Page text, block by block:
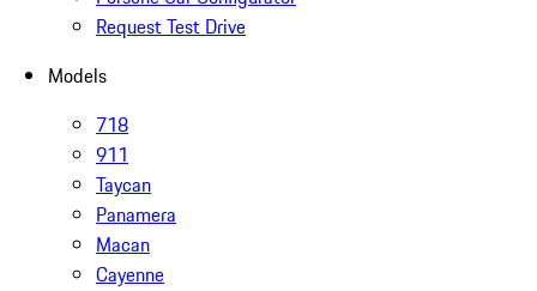
Request Test Drive
Models
718
911
Taycan
Panamera
Macan
Cayenne